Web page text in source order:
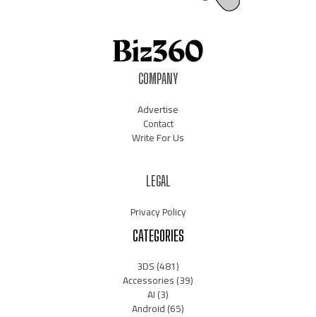
COMPANY
Advertise
Contact
Write For Us
LEGAL
Privacy Policy
CATEGORIES
3DS(481)
Accessories(39)
AI(3)
Android(65)